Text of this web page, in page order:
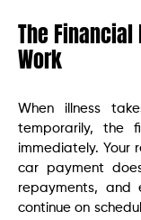
The Financial
Work
When illness
temporarily, the
immediately. Your
car payment
repayments, and
continue on